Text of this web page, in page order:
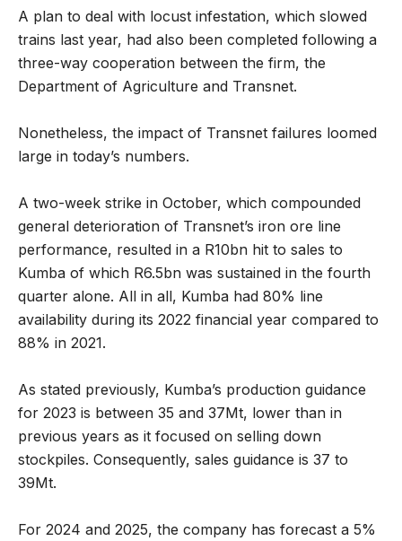
A plan to deal with locust infestation, which slowed
trains last year, had also been completed following a
three-way cooperation between the firm, the
Department of Agriculture and Transnet.
Nonetheless, the impact of Transnet failures loomed
large in today’s numbers.
A two-week strike in October, which compounded
general deterioration of Transnet’s iron ore line
performance, resulted in a R10bn hit to sales to
Kumba of which R6.5bn was sustained in the fourth
quarter alone. All in all, Kumba had 80% line
availability during its 2022 financial year compared to
88% in 2021.
As stated previously, Kumba’s production guidance
for 2023 is between 35 and 37Mt, lower than in
previous years as it focused on selling down
stockpiles. Consequently, sales guidance is 37 to
39Mt.
For 2024 and 2025, the company has forecast a 5%